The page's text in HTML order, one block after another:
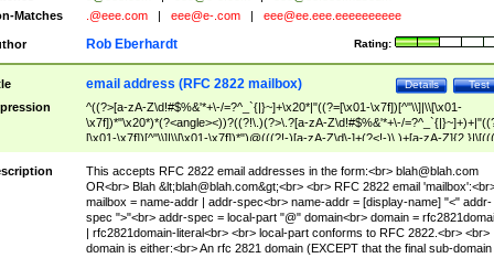
Matches
.@eee.com eee@e-.com eee@ee.eee.eeeeeeeeee
Rating:
Rob Eberhardt
Test
Details
email address (RFC 2822 mailbox)
^((?>[a-zA-Z\d!#$%&'*+\-/=?^_`{|}~]+\x20*|"((?=[\x01-\x7f])[^"\\]|\\[\x01-
\x7f])*"\x20*)*(?<angle><))?((?!\.)(?>\.?[a-zA-Z\d!#$%&'*+\-/
[\x01-\x7f])[^"\\]|\\[\x01-\x7f])*")@(((?!-)[a-zA-Z\d\-]+(?<!-)\.)+[a-zA-
(?<!\[)\.)(25[0-5]|2[0-4]\d|[01]?\d?\d)){4}|[a-zA-Z\d\-]*[a-zA-Z\d]:((?=[\x01-
[^\\\[\]]|\\[\x01-\x7f])+)\])(?(angle)>)$
This accepts RFC 2822 email addresses in the form:<br> blah@blah.com
OR<br> Blah &lt;blah@blah.com&gt;<br> <br> RFC 2822 email
mailbox = name-addr | addr-spec<br> name-addr = [display-name] "<" addr-
spec ">"<br> addr-spec = local-part "@" domain<br> domain =
| rfc2821domain-literal<br> <br> local-part conforms to RFC 2822.<br> <br>
domain is either:<br> An rfc 2821 domain (EXCEPT that the final sub-domain